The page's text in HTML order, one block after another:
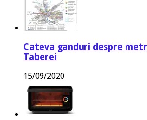
Cateva ganduri despre
Taberei
15/09/2020